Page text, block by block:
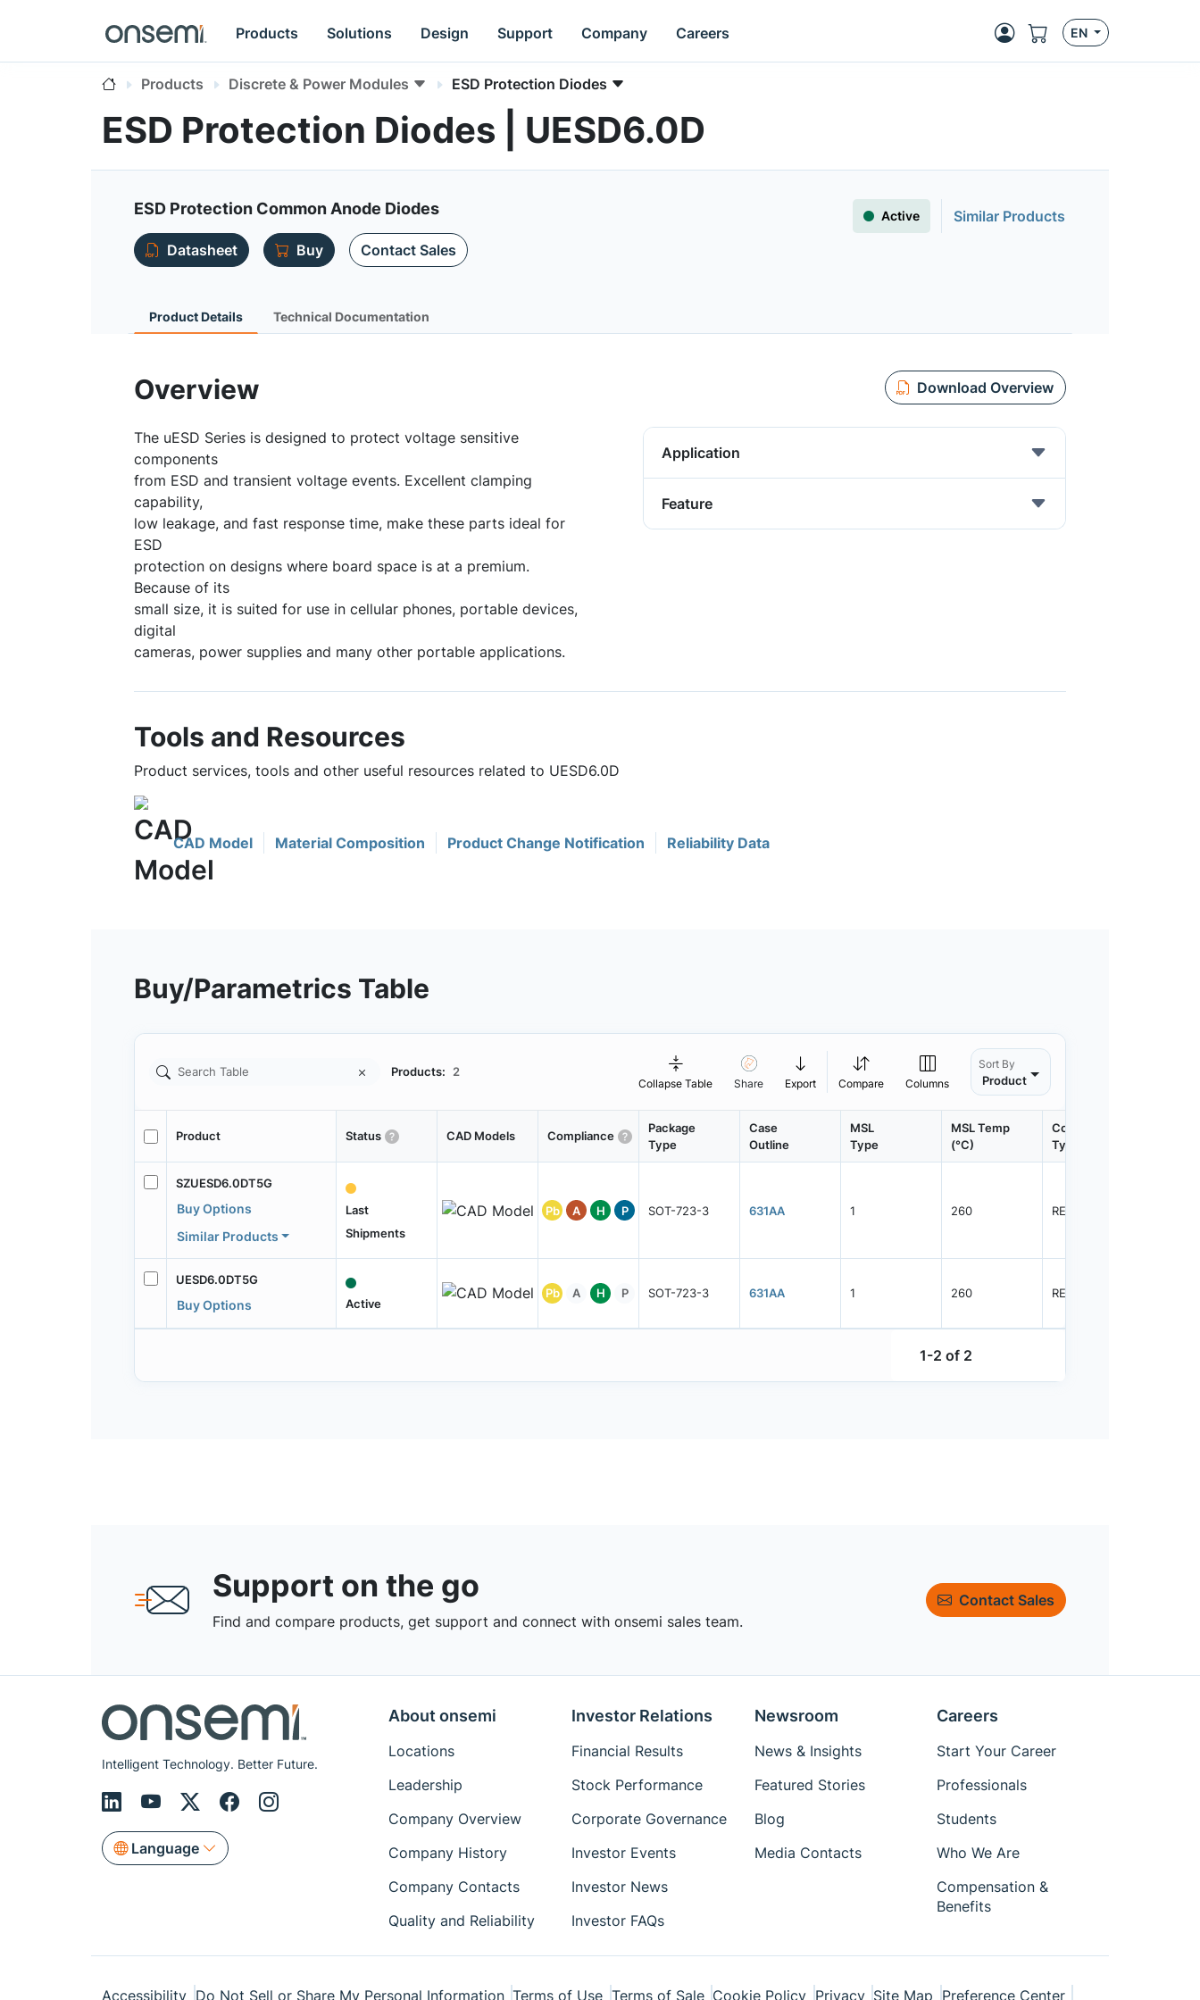
Products Solutions Design Support Company Careers EN
Products Discrete & Power Modules ESD Protection Diodes
ESD Protection Diodes | UESD6.0D
ESD Protection Common Anode Diodes Active
Similar Products
Datasheet
Buy Contact Sales
Product Details Technical Documentation
Overview Download Overview
The uESD Series is designed to protect voltage sensitive
components
from ESD and transient voltage events. Excellent clamping
capability,
low leakage, and fast response time, make these parts ideal for
ESD
protection on designs where board space is at a premium.
Because of its
small size, it is suited for use in cellular phones, portable devices,
digital
cameras, power supplies and many other portable applications.
Application
Feature
Tools and Resources
Product services, tools and other useful resources related to UESD6.0D
CAD Model Material Composition Product Change Notification Reliability Data
Buy/Parametrics Table
Products: 2
Collapse Table Share Export Compare Columns
Sort By
Product
Product Status CAD Models Compliance
Package
Type
Case
Outline
MSL
Type
MSL Temp
(°C)
Container
Type
SZUESD6.0DT5G
Buy Options
Similar Products
Last
Shipments
Pb A H P SOT-723-3 631AA 1 260 REEL
UESD6.0DT5G
Buy Options Active
Pb A H P SOT-723-3 631AA 1 260 REEL
1-2 of 2
Support on the go
Find and compare products, get support and connect with onsemi sales team.
Contact Sales
Intelligent Technology. Better Future.
Language
About onsemi
Locations
Leadership
Company Overview
Company History
Company Contacts
Quality and Reliability
Investor Relations
Financial Results
Stock Performance
Corporate Governance
Investor Events
Investor News
Investor FAQs
Newsroom
News & Insights
Featured Stories
Blog
Media Contacts
Careers
Start Your Career
Professionals
Students
Who We Are
Compensation &
Benefits
Accessibility Do Not Sell or Share My Personal Information Terms of Use Terms of Sale Cookie Policy Privacy Site Map Preference Center